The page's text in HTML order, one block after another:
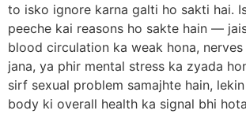
to isko ignore karna galti ho sakti hai.
peeche kai reasons ho sakte hain —
blood circulation ka weak hona,
jana, ya phir mental stress ka zyada
sirf sexual problem samajhte hain,
body ki overall health ka signal bhi